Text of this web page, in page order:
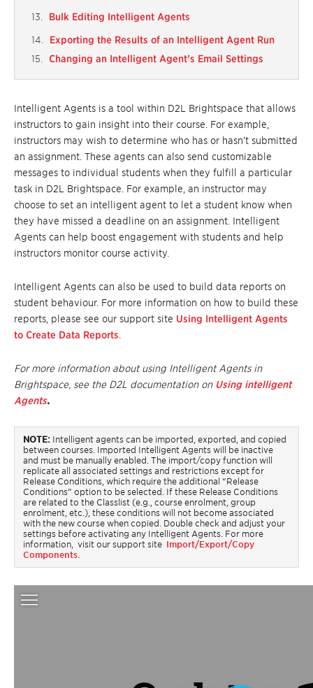
Bulk Editing Intelligent Agents
Exporting the Results of an Intelligent Agent Run
Changing an Intelligent Agent’s Email Settings
Intelligent Agents is a tool within D2L Brightspace that allows
instructors to gain insight into their course . For example,
instructors may wish to determine who has or hasn’t submitted
an assignment. These agents can also send customizable
messages to individual students when they fulfill a particular
task in D2L Brightspace. For example, an instructor may
choose to set an intelligent agent to let a student know when
they have missed a deadline on an assignment. Intelligent
Agents can help boost engagement with students and help
instructors monitor course activity.
Intelligent Agents can also be used to build data reports on
student behaviour. For more information on how to build these
reports, please see our support site Using Intelligent Agents
to Create Data Reports
For more information about using Intelligent Agents in
Brightspace, see the D2L documentation on Using intelligent
Agents.
NOTE: Intelligent agents can be imported, exported, and copied
between courses. Imported Intelligent Agents will be inactive
and must be manually enabled. The import/copy function will
replicate all associated settings and restrictions except for
Release Conditions, which require the additional “Release
Conditions” option to be selected. If these Release Conditions
are related to the Classlist (e.g., course enrolment, group
enrolment, etc.), these conditions will not become associated
with the new course when copied. Double check and adjust your
settings before activating any Intelligent Agents. For more
information, visit our support site Import/Export/Copy
Components.